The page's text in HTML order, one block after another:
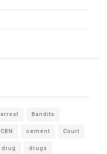
arrest Bandits
CBN cement Court
drug drugs